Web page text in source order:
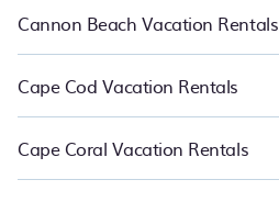
Cannon Beach Vacation Rentals
Cape Cod Vacation Rentals
Cape Coral Vacation Rentals